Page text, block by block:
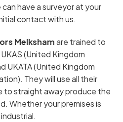
have a surveyor at your
contact with us.
Melkshamare trained to
(United Kingdom
UKATA (United Kingdom
They will use all their
to straight away produce the
Whether your premises is